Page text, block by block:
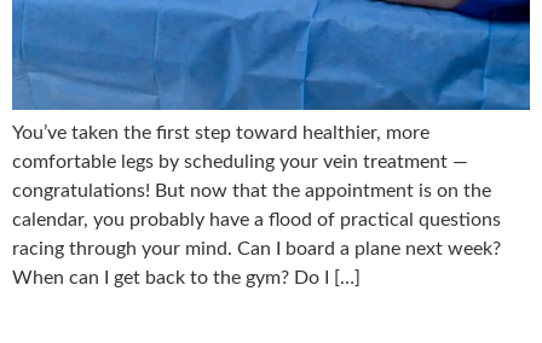
You’ve taken the first step toward healthier, more
comfortable legs by scheduling your vein treatment —
congratulations! But now that the appointment is on the
calendar, you probably have a flood of practical questions
racing through your mind. Can I board a plane next week?
When can I get back to the gym? Do I […]